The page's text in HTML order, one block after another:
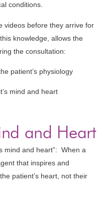
conditions.
videos before they arrive for
knowledge, allows the
the consultation:
patient’s physiology
mind and heart
and Heart
mind and heart”: When a
that inspires and
patient’s heart, not their